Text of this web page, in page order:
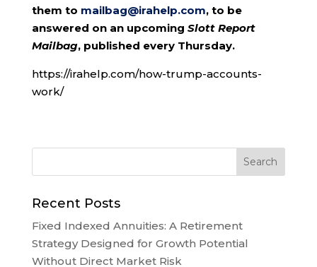
them to mailbag@irahelp.com, to be
answered on an upcoming Slott Report
Mailbag, published every Thursday.
https://irahelp.com/how-trump-accounts-
work/
Recent Posts
Fixed Indexed Annuities: A Retirement
Strategy Designed for Growth Potential
Without Direct Market Risk